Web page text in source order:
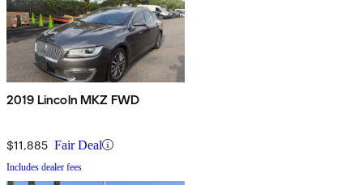
2019 Lincoln MKZ FWD
$11,885 Fair Deal
Includes dealer fees